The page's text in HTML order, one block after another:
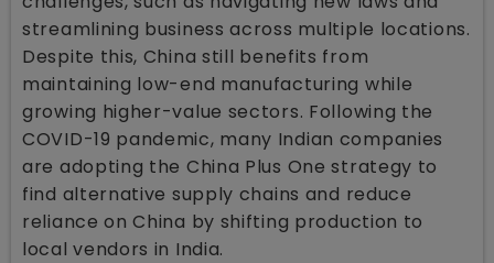
streamlining business across multiple locations.
Despite this, China still benefits from
maintaining low-end manufacturing while
growing higher-value sectors. Following the
COVID-19 pandemic, many Indian companies
are adopting the China Plus One strategy to
find alternative supply chains and reduce
reliance on China by shifting production to
local vendors in India.